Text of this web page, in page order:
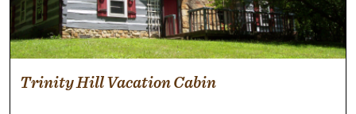
Trinity Hill Vacation Cabin